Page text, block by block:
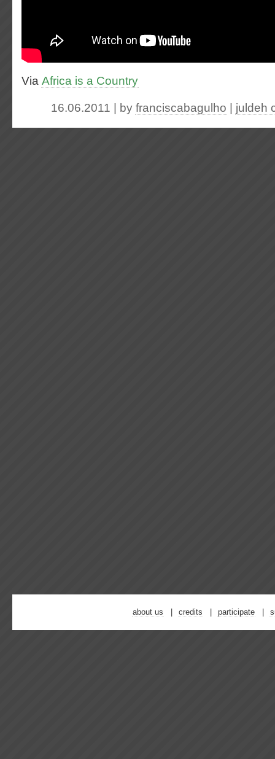
Via Africa is a Country
16.06.2011 | by franciscabagulho juldeh
about us credits participate